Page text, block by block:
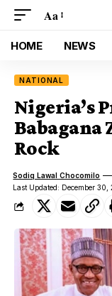
Aa
HOME NEWS
NATIONAL
Nigeria’s
Babagana
Rock
Last Updated: December
Sodiq Lawal Chocomilo